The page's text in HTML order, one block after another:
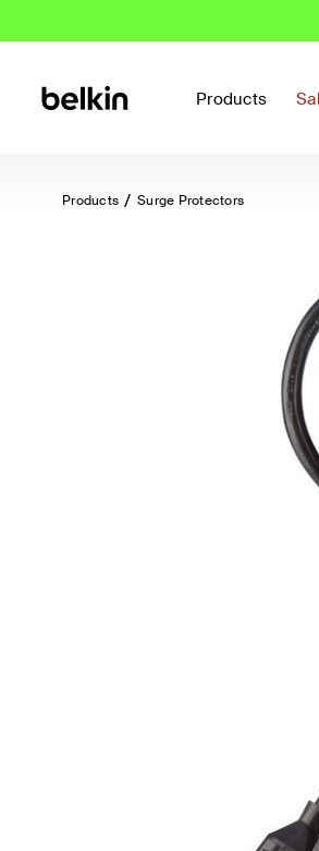
Products
Products Surge Protectors